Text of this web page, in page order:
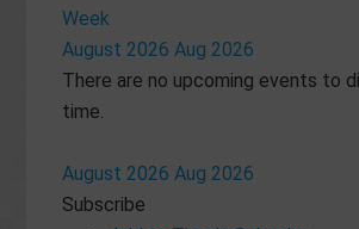
Week
August 2026 Aug 2026
There are no upcoming events to
time.
August 2026 Aug 2026
Subscribe